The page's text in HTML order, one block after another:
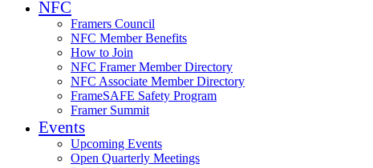
NFC
Framers Council
NFC Member Benefits
How to Join
NFC Framer Member Directory
NFC Associate Member Directory
FrameSAFE Safety Program
Framer Summit
Events
Upcoming Events
Open Quarterly Meetings